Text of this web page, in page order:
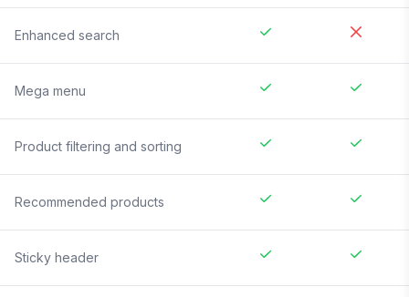
Enhanced search
Mega menu
Product filtering and sorting
Recommended products
Sticky header